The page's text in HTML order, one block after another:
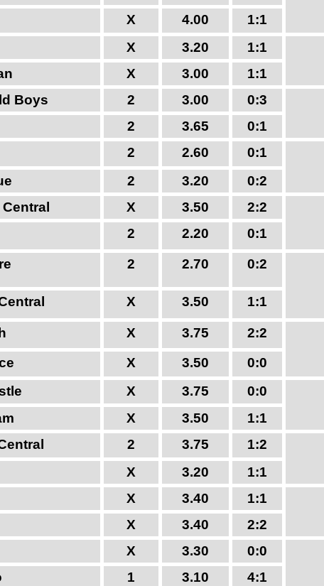
X 4.00 1:1
X 3.20
1:1
X 3.00 1:1
Boys 2 3.00
0:3
2 3.65 0:1
2 2.60
0:1
2 3.20 0:2
X 3.50
2:2
2 2.20 0:1
2 2.70 0:2
X 3.50 1:1
X 3.75
2:2
X 3.50 0:0
X 3.75
0:0
X 3.50 1:1
2 3.75
1:2
X 3.20 1:1
X 3.40
1:1
X 3.40 2:2
X 3.30
0:0
1 3.10 4:1